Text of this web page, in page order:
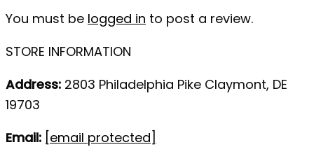
You must be logged in to post a review.
STORE INFORMATION
Address: 2803 Philadelphia Pike Claymont, DE
19703
Email: [email protected]